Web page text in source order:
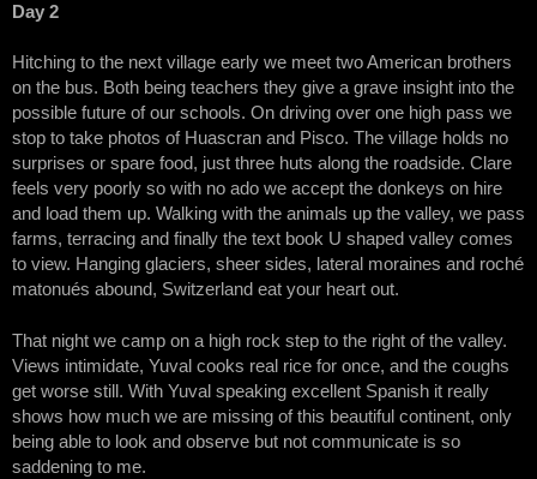
Day 2
Hitching to the next village early we meet two American brothers
on the bus. Both being teachers they give a grave insight into the
possible future of our schools. On driving over one high pass we
stop to take photos of Huascran and Pisco. The village holds no
surprises or spare food, just three huts along the roadside. Clare
feels very poorly so with no ado we accept the donkeys on hire
and load them up. Walking with the animals up the valley, we pass
farms, terracing and finally the text book U shaped valley comes
to view. Hanging glaciers, sheer sides, lateral moraines and roché
matonués abound, Switzerland eat your heart out.
That night we camp on a high rock step to the right of the valley.
Views intimidate, Yuval cooks real rice for once, and the coughs
get worse still. With Yuval speaking excellent Spanish it really
shows how much we are missing of this beautiful continent, only
being able to look and observe but not communicate is so
saddening to me.